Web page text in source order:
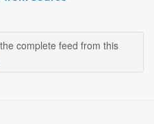
complete feed from this